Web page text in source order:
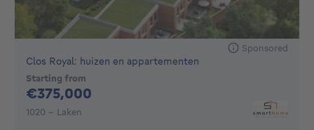
Sponsored
Clos Royal: huizen en appartementen
Starting from
€375,000
1020 - Laken